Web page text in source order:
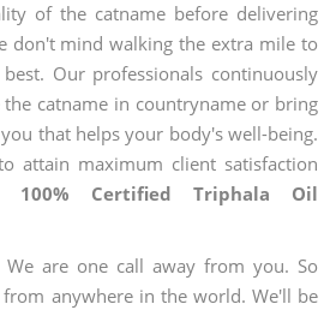
of the catname before delivering
don't mind walking the extra mile to
Our professionals continuously
catname in countryname or bring
that helps your body's well-being.
attain maximum client satisfaction
100% Certified Triphala Oil
are one call away from you. So
anywhere in the world. We'll be